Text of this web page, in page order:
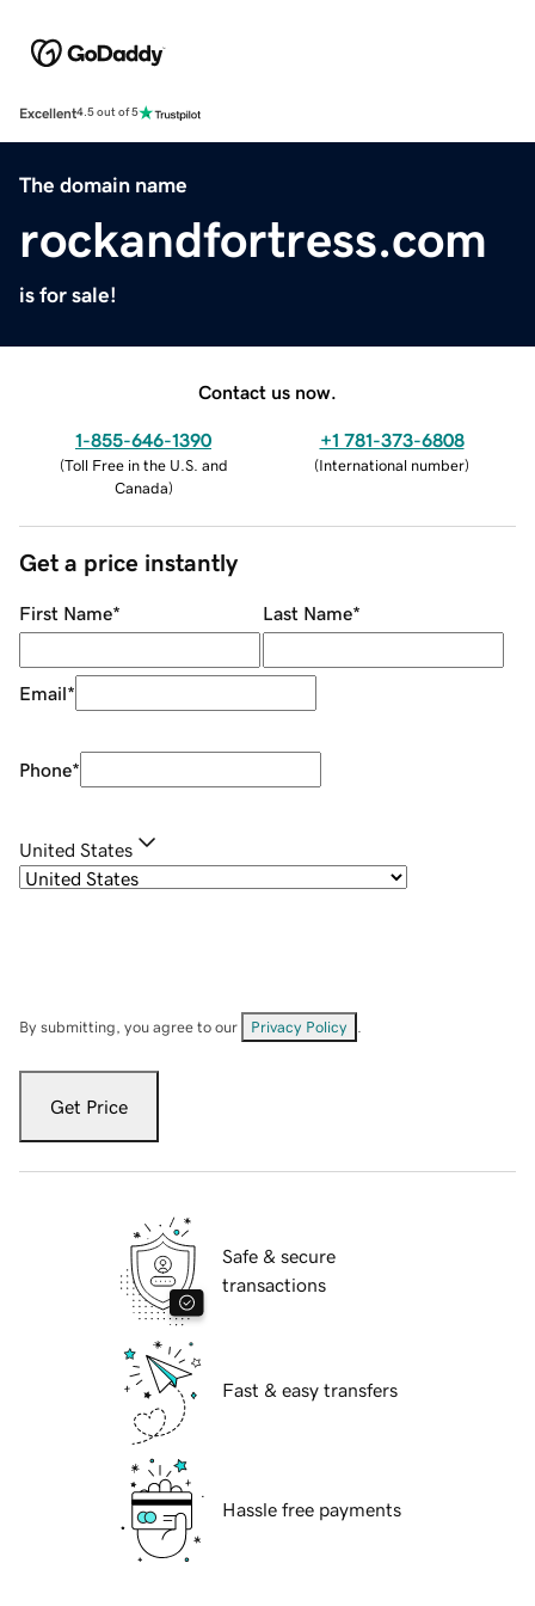
Excellent4.5 out of 5
The domain name
rockandfortress.com
is for sale!
Contact us now.
1-855-646-1390
(Toll Free in the U.S. and
Canada)
+1 781-373-6808
(International number)
Get a price instantly
First Name* Last Name*
Email*
Phone*
United States
By submitting, you agree to our Privacy Policy
Get Price
Safe & secure
transactions
Fast & easy transfers
Hassle free payments